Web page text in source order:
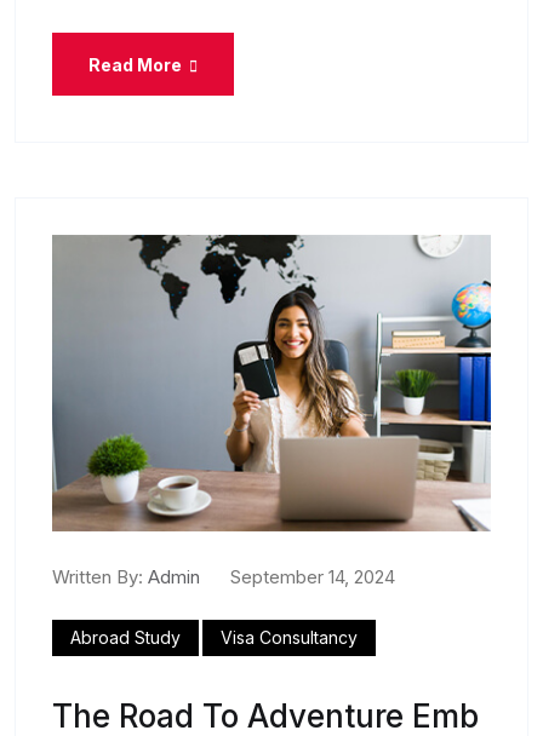
Read More
Written By: Admin September 14, 2024
Abroad Study Visa Consultancy
The Road To Adventure Emb